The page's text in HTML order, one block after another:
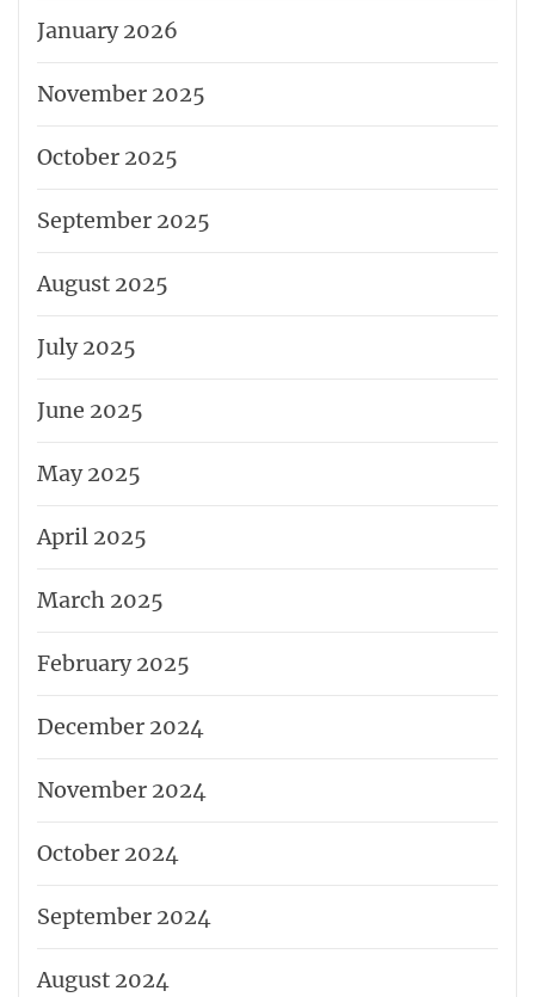
January 2026
November 2025
October 2025
September 2025
August 2025
July 2025
June 2025
May 2025
April 2025
March 2025
February 2025
December 2024
November 2024
October 2024
September 2024
August 2024